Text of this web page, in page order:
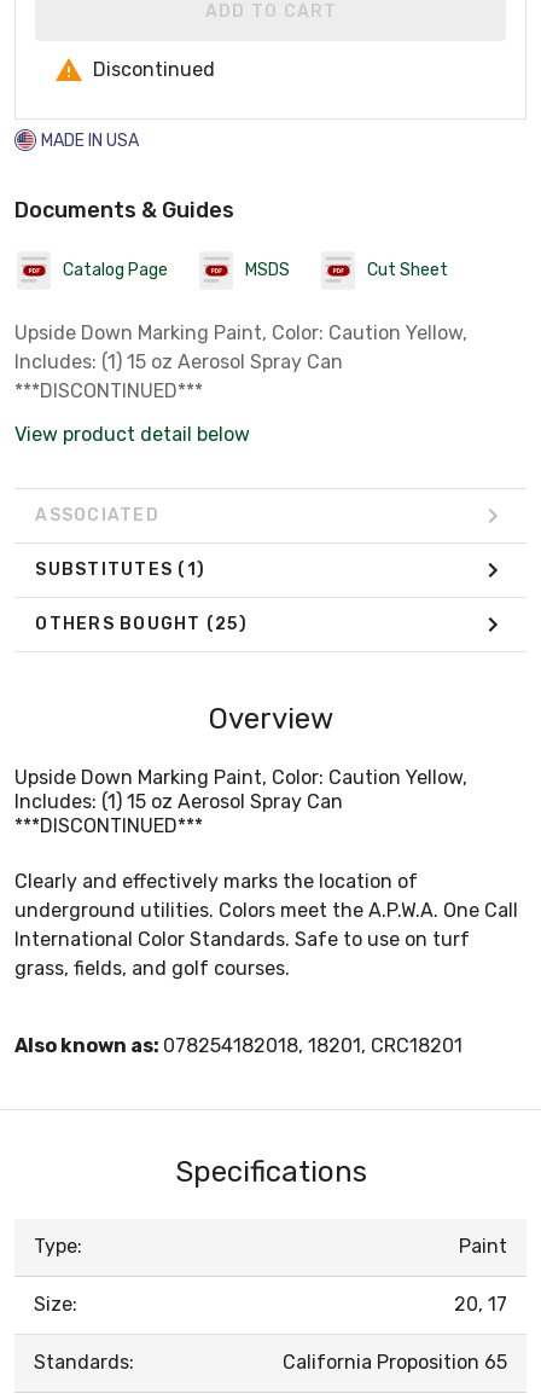
ADD TO CART
Discontinued
MADE IN USA
Documents & Guides
Catalog Page MSDS Cut Sheet
Upside Down Marking Paint, Color: Caution Yellow,
Includes: (1) 15 oz Aerosol Spray Can
***DISCONTINUED***
View product detail below
ASSOCIATED
SUBSTITUTES (1)
OTHERS BOUGHT (25)
Overview
Upside Down Marking Paint, Color: Caution Yellow,
Includes: (1) 15 oz Aerosol Spray Can
***DISCONTINUED***
Clearly and effectively marks the location of
underground utilities. Colors meet the A.P.W.A. One Call
International Color Standards. Safe to use on turf
grass, fields, and golf courses.
Also known as: 078254182018, 18201, CRC18201
Specifications
Type: Paint
Size: 20, 17
Standards: California Proposition 65